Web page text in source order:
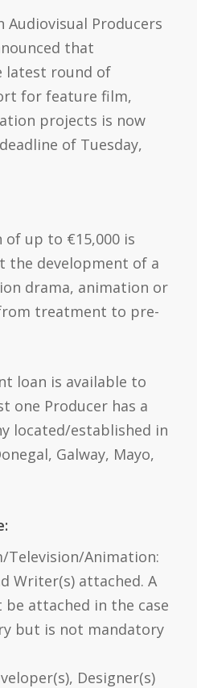
Audiovisual Producers
that
latest round of
for feature film,
projects is now
of Tuesday,
up to €15,000 is
the development of a
drama, animation or
treatment to pre-
loan is available to
one Producer has a
located/established in
Galway, Mayo,
Television/Animation:
Writer(s) attached. A
attached in the case
but is not mandatory
Designer(s)